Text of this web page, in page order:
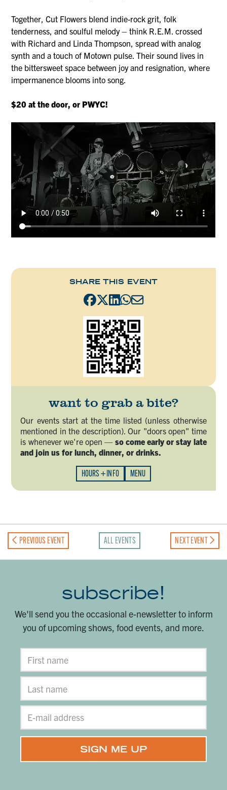
Together, Cut Flowers blend indie-rock grit, folk
tenderness, and soulful melody – think R.E.M. crossed
with Richard and Linda Thompson, spread with analog
synth and a touch of Motown pulse. Their sound lives in
the bittersweet space between joy and resignation, where
impermanence blooms into song.
$20 at the door, or PWYC!
SHARE THIS EVENT
want to grab a bite?
Our events start at the time listed (unless otherwise
mentioned in the description). Our "doors open" time
is whenever we're open — so come early or stay late
and join us for lunch, dinner, or drinks.
HOURS + INFO MENU
PREVIOUS EVENT ALL EVENTS NEXT EVENT
subscribe!
We'll send you the occasional e-newsletter to inform
you of upcoming shows, food events, and more.